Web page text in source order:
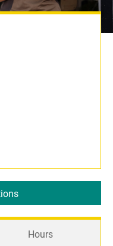
Hours